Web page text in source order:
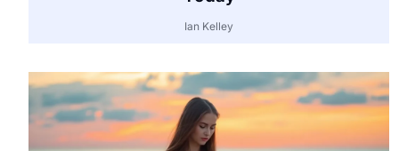
Ian Kelley